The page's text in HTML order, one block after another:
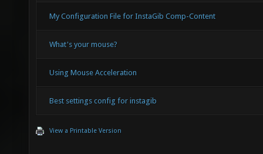
My Configuration File for InstaGib Comp-Content
What's your mouse?
Using Mouse Acceleration
Best settings config for instagib
View a Printable Version